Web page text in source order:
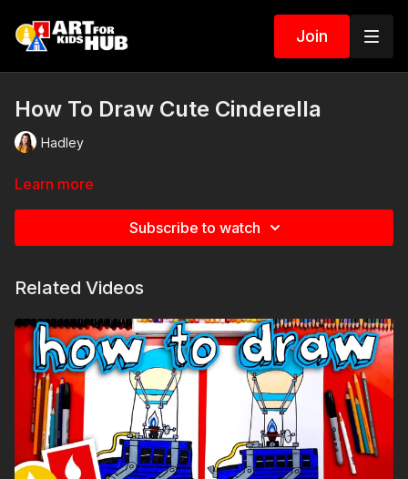
Join
How To Draw Cute Cinderella
Hadley
Learn more
Subscribe to watch
Related Videos